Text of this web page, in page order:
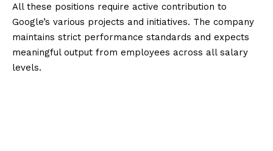
All these positions require active contribution to
Google’s various projects and initiatives. The company
maintains strict performance standards and expects
meaningful output from employees across all salary
levels.